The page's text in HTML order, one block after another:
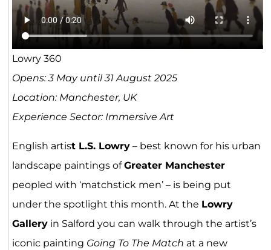
Lowry 360
Opens: 3 May until 31 August 2025
Location: Manchester, UK
Experience Sector: Immersive Art
English artist L.S. Lowry– best known for his urban
landscape paintings ofGreater Manchester
peopled with ‘matchstick men’ – is being put
under the spotlight this month. At the Lowry
Galleryin Salford you can walk through the artist’s
iconic painting Going To The Match at a new